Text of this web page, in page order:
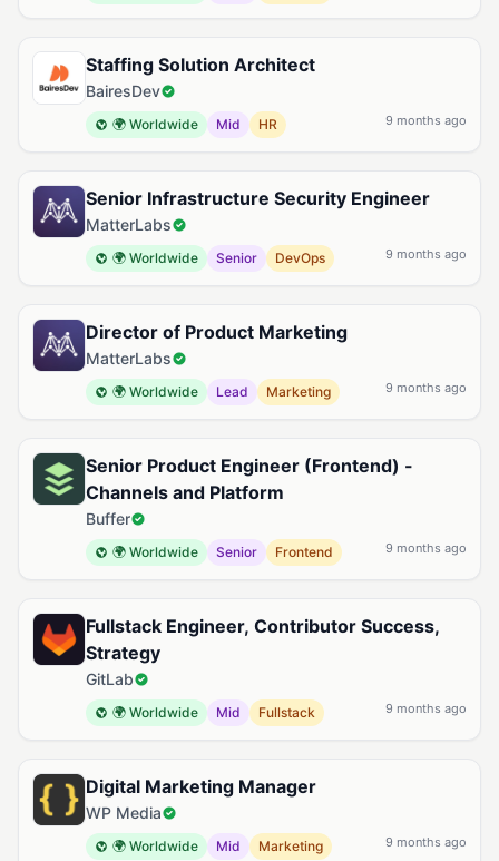
Staffing Solution Architect
BairesDev
🌍 Worldwide Mid HR 9 months ago
Senior Infrastructure Security Engineer
MatterLabs
🌍 Worldwide Senior DevOps 9 months ago
Director of Product Marketing
MatterLabs
🌍 Worldwide Lead Marketing 9 months ago
Senior Product Engineer (Frontend) -
Channels and Platform
Buffer
🌍 Worldwide Senior Frontend 9 months ago
Fullstack Engineer, Contributor Success,
Strategy
GitLab
🌍 Worldwide Mid Fullstack 9 months ago
Digital Marketing Manager
WP Media
🌍 Worldwide Mid Marketing 9 months ago